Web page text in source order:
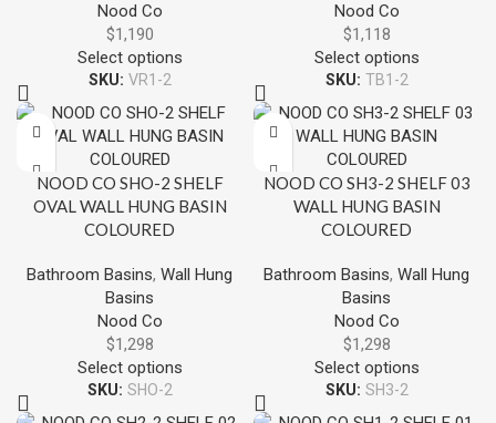
Nood Co
$1,190
Select options
SKU: VR1-2
Nood Co
$1,118
Select options
SKU: TB1-2
NOOD CO SHO-2 SHELF
OVAL WALL HUNG BASIN
COLOURED
Bathroom Basins, Wall Hung
Basins
Nood Co
$1,298
Select options
SKU: SHO-2
NOOD CO SH3-2 SHELF 03
WALL HUNG BASIN
COLOURED
Bathroom Basins, Wall Hung
Basins
Nood Co
$1,298
Select options
SKU: SH3-2